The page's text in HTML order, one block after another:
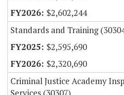
$2,602,244
Standards and Training
$2,595,690
$2,320,690
Criminal Justice Academy